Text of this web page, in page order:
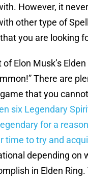
However, it
other type of
you are looking
Elon Musk’s
There are
that you
six Legendary
for a
time to try and
depending on
in Elden